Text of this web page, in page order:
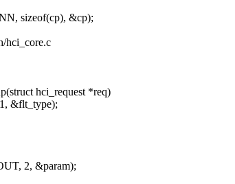
sizeof(cp), &cp);
hci_core.c
hci_request *req)
&flt_type);
2, &param);